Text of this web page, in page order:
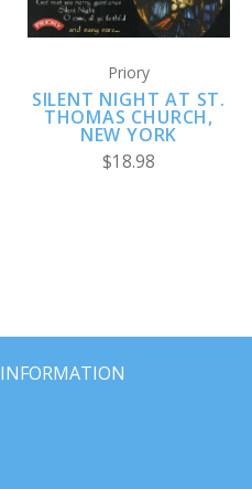
Priory
SILENT NIGHT AT ST.
THOMAS CHURCH,
NEW YORK
$18.98
INFORMATION